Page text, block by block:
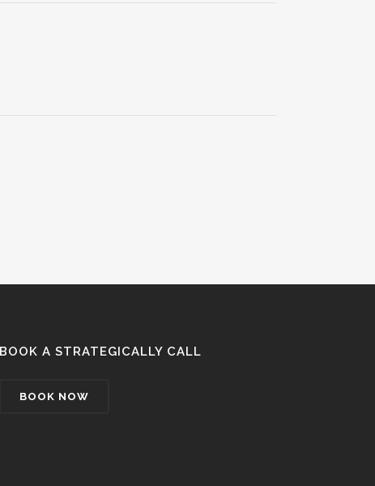
BOOK A STRATEGICALLY CALL
BOOK NOW